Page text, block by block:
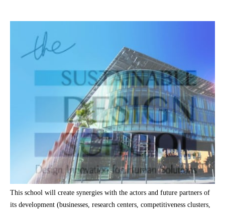
This school will create synergies with the actors and future partners of
its development (businesses, research centers, competitiveness clusters,